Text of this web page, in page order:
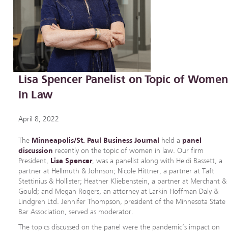
Lisa Spencer Panelist on Topic of Women
in Law
April 8, 2022
The Minneapolis/St. Paul Business Journal held a panel
discussion recently on the topic of women in law. Our firm
President, Lisa Spencer, was a panelist along with Heidi Bassett, a
partner at Hellmuth & Johnson; Nicole Hittner, a partner at Taft
Stettinius & Hollister; Heather Kliebenstein, a partner at Merchant &
Gould; and Megan Rogers, an attorney at Larkin Hoffman Daly &
Lindgren Ltd. Jennifer Thompson, president of the Minnesota State
Bar Association, served as moderator.
The topics discussed on the panel were the pandemic’s impact on